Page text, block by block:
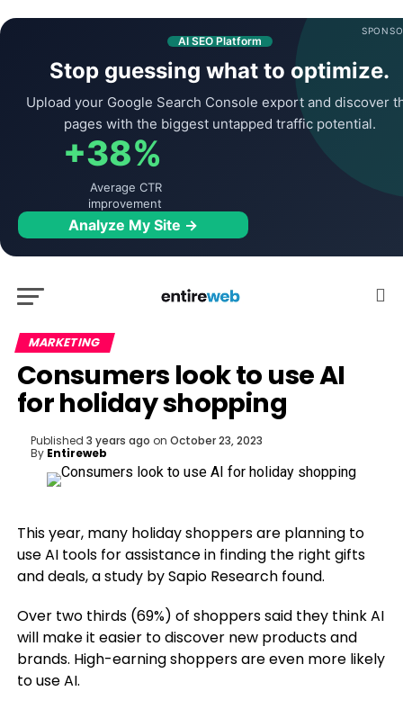
AI SEO Platform
Stop guessing what to optimize.
Upload your Google Search Console export and discover
pages with the biggest untapped traffic potential.
+38%
Average CTR
improvement
Analyze My Site →
MARKETING
Consumers look to use AI
for holiday shopping
Published 3 years ago on October 23, 2023
By Entireweb
This year, many holiday shoppers are planning to
use AI tools for assistance in finding the right gifts
and deals, a study by Sapio Research found.
Over two thirds (69%) of shoppers said they think AI
will make it easier to discover new products and
brands. High-earning shoppers are even more likely
to use AI.